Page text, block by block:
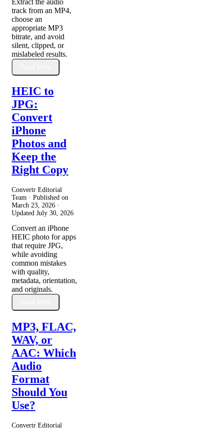
track from an MP4,
choose an
appropriate MP3
bitrate, and avoid
silent, clipped, or
mislabeled results.
HEIC to
JPG:
Convert
iPhone
Photos and
Keep the
Right Copy
Convertr Editorial
Team · Published on
March 23, 2026 ·
Updated July 30, 2026
Convert an iPhone
HEIC photo for apps
that require JPG,
while avoiding
common mistakes
with quality,
metadata, orientation,
and originals.
MP3, FLAC,
WAV, or
AAC: Which
Audio
Format
Should You
Use?
Convertr Editorial